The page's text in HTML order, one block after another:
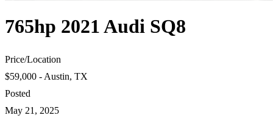
765hp 2021 Audi SQ8
Price/Location
$59,000 - Austin, TX
Posted
May 21, 2025